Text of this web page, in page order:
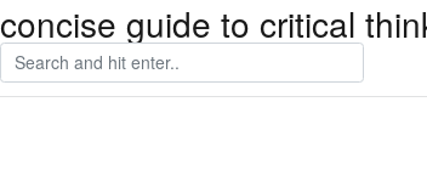
concise guide to critical